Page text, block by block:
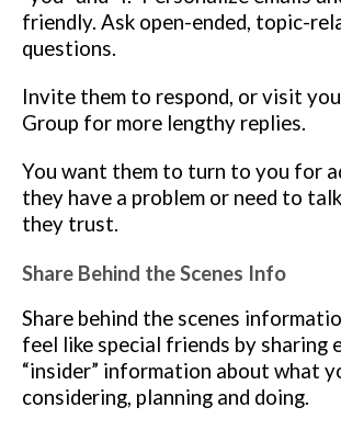
friendly. Ask open-ended, topic-
questions.
Invite them to respond, or visit
Group for more lengthy replies.
You want them to turn to you for
they have a problem or need to
they trust.
Share Behind the Scenes Info
Share behind the scenes
feel like special friends by sharing
“insider” information about what
considering, planning and doing.